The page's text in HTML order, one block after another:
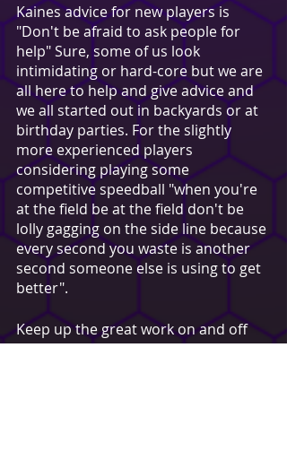
Kaines advice for new players is
"Don't be afraid to ask people for
help" Sure, some of us look
intimidating or hard-core but we are
all here to help and give advice and
we all started out in backyards or at
birthday parties. For the slightly
more experienced players
considering playing some
competitive speedball "when you're
at the field be at the field don't be
lolly gagging on the side line because
every second you waste is another
second someone else is using to get
better".
Keep up the great work on and off
the field Kaine, and safe seas brother.